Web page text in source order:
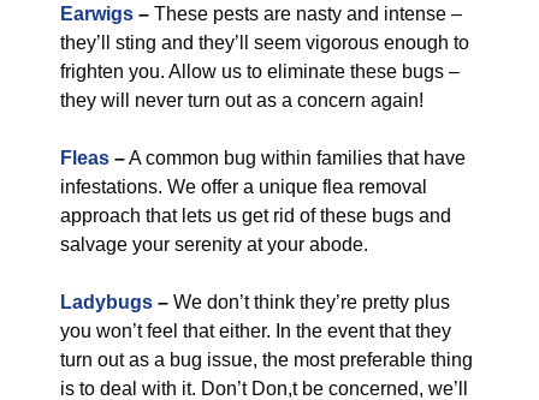
Earwigs – These pests are nasty and intense –
they’ll sting and they’ll seem vigorous enough to
frighten you. Allow us to eliminate these bugs –
they will never turn out as a concern again!
Fleas –A common bug within families that have
infestations. We offer a unique flea removal
approach that lets us get rid of these bugs and
salvage your serenity at your abode.
Ladybugs – We don’t think they’re pretty plus
you won’t feel that either. In the event that they
turn out as a bug issue, the most preferable thing
is to deal with it. Don’t Don,t be concerned, we’ll